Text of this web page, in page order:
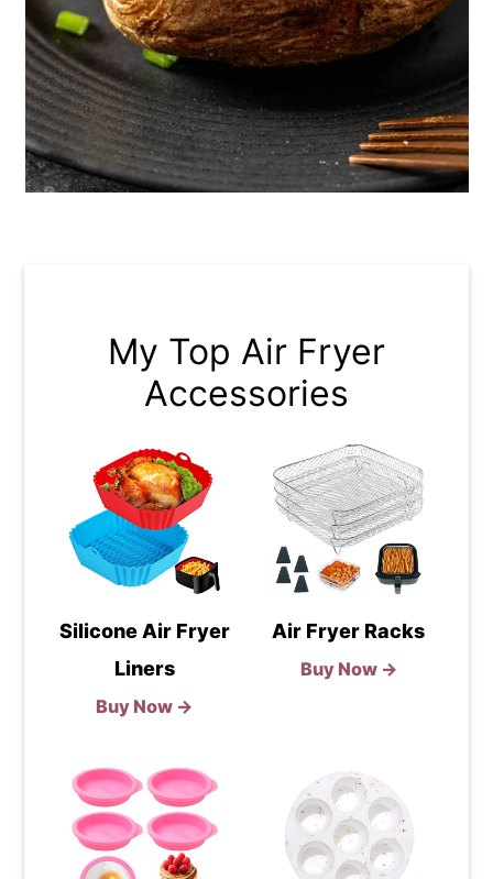
My Top Air Fryer
Accessories
Silicone Air Fryer
Liners
Buy Now →
Air Fryer Racks
Buy Now →